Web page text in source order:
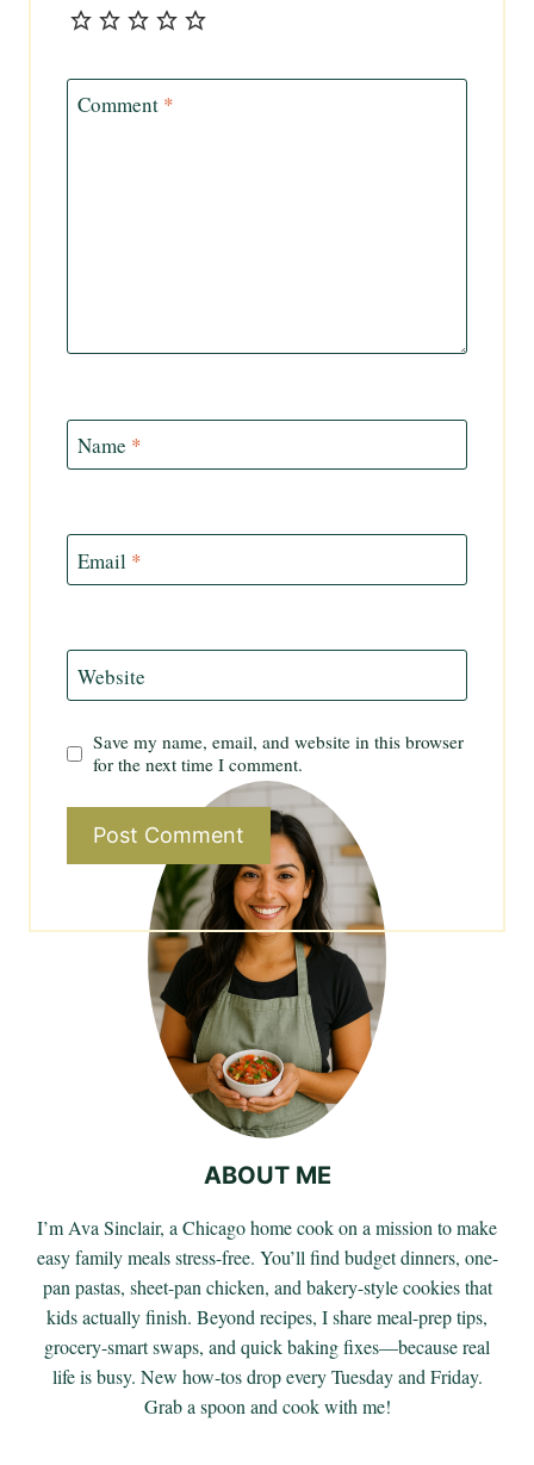
Comment *
Name *
Email *
Website
Save my name, email, and website in this browser
for the next time I comment.
ABOUT ME
I’m Ava Sinclair, a Chicago home cook on a mission to make
easy family meals stress-free. You’ll find budget dinners, one-
pan pastas, sheet-pan chicken, and bakery-style cookies that
kids actually finish. Beyond recipes, I share meal-prep tips,
grocery-smart swaps, and quick baking fixes—because real
life is busy. New how-tos drop every Tuesday and Friday.
Grab a spoon and cook with me!